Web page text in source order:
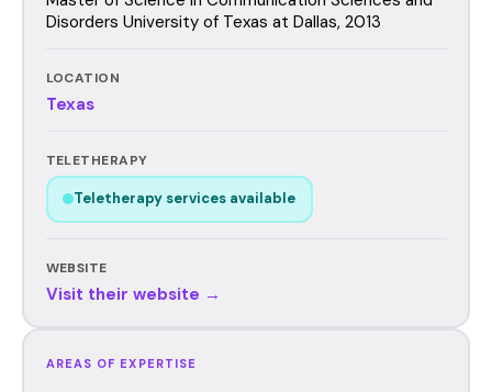
Disorders University of Texas at Dallas, 2013
LOCATION
Texas
TELETHERAPY
Teletherapy services available
WEBSITE
Visit their website →
AREAS OF EXPERTISE